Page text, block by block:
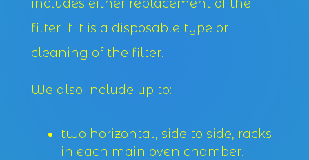
includes either replacement of the
filter if it is a disposable type or
cleaning of the filter.
We also include up to:
two horizontal, side to side, racks
in each main oven chamber.